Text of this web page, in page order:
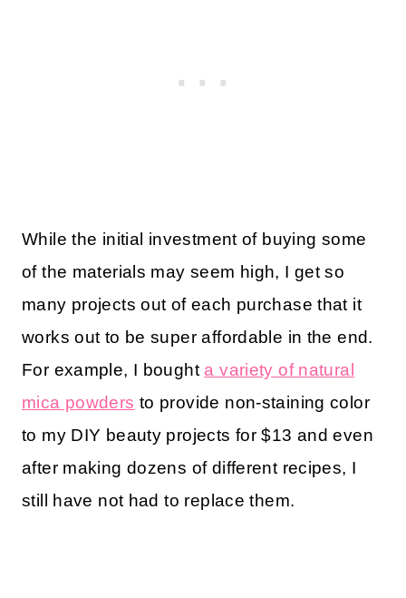
While the initial investment of buying some
of the materials may seem high, I get so
many projects out of each purchase that it
works out to be super affordable in the end.
For example, I bought a variety of natural
mica powders to provide non-staining color
to my DIY beauty projects for $13 and even
after making dozens of different recipes, I
still have not had to replace them.